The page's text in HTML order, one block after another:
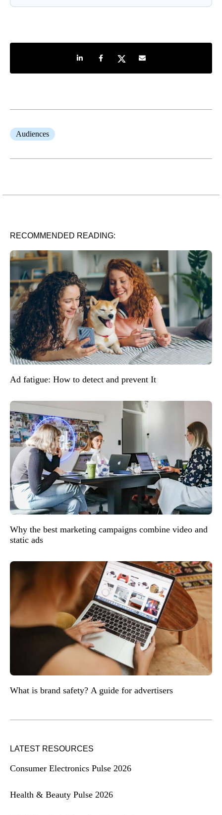
Share on LinkedIn
Share on Facebook
Share on TwitterShare by e-mail
Audiences
RECOMMENDED READING:
Ad fatigue: How to detect and prevent It
Why the best marketing campaigns combine video and
static ads
What is brand safety? A guide for advertisers
LATEST RESOURCES
Consumer Electronics Pulse 2026
Health & Beauty Pulse 2026